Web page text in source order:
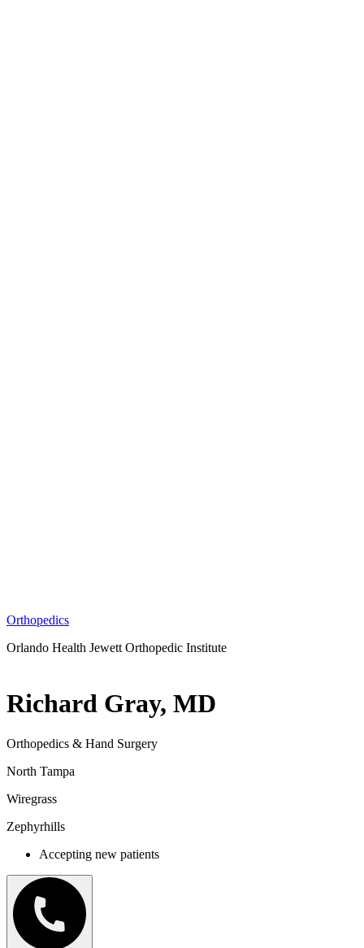
Orthopedics
Orlando Health Jewett Orthopedic Institute
Richard Gray, MD
Orthopedics & Hand Surgery
North Tampa
Wiregrass
Zephyrhills
Accepting new patients